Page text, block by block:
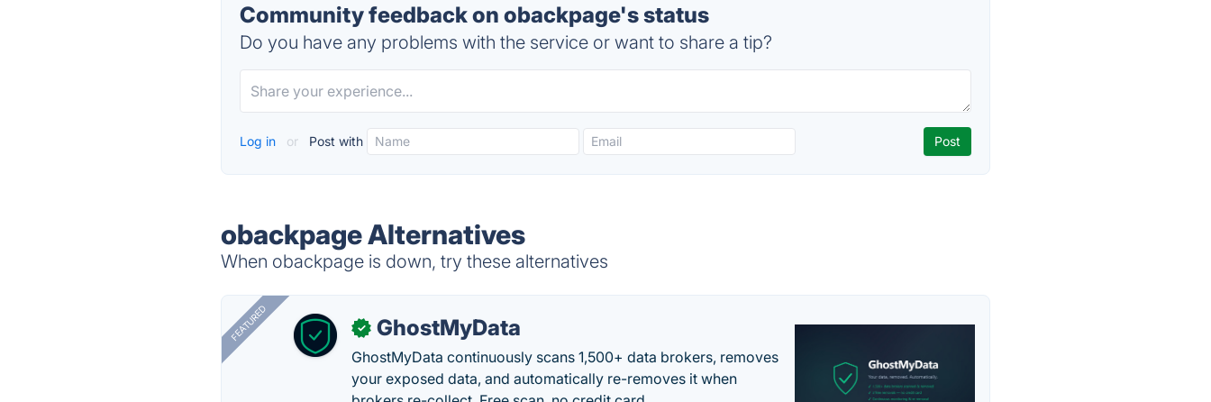
Community feedback on obackpage's status
Do you have any problems with the service or want to share a tip?
Log in or Post with
obackpage Alternatives
When obackpage is down, try these alternatives
FEATURED ✓ GhostMyData
GhostMyData continuously scans 1,500+ data brokers, removes
your exposed data, and automatically re-removes it when